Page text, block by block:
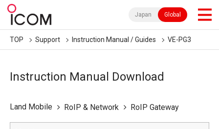
Japan Global
TOP Support Instruction Manual / Guides VE-PG3
Instruction Manual Download
Land Mobile RoIP & Network RoIP Gateway